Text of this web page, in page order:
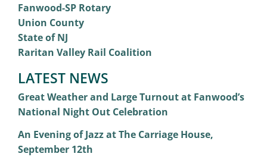
Fanwood-SP Rotary
Union County
State of NJ
Raritan Valley Rail Coalition
LATEST NEWS
Great Weather and Large Turnout at Fanwood’s
National Night Out Celebration
An Evening of Jazz at The Carriage House,
September 12th